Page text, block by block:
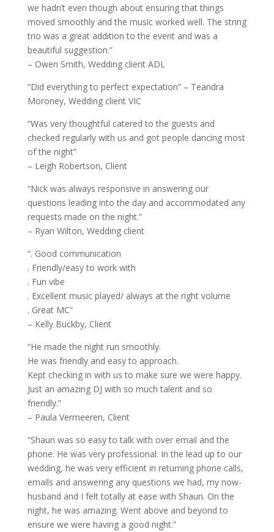
we hadn’t even though about ensuring that things
moved smoothly and the music worked well. The string
trio was a great addition to the event and was a
beautiful suggestion.”
– Owen Smith, Wedding client ADL
“Did everything to perfect expectation” – Teandra
Moroney, Wedding client VIC
“Was very thoughtful catered to the guests and
checked regularly with us and got people dancing most
of the night”
– Leigh Robertson, Client
“Nick was always responsive in answering our
questions leading into the day and accommodated any
requests made on the night.”
– Ryan Wilton, Wedding client
“. Good communication
. Friendly/easy to work with
. Fun vibe
. Excellent music played/ always at the right volume
. Great MC”
– Kelly Buckby, Client
“He made the night run smoothly.
He was friendly and easy to approach.
Kept checking in with us to make sure we were happy.
Just an amazing DJ with so much talent and so
friendly.”
– Paula Vermeeren, Client
“Shaun was so easy to talk with over email and the
phone. He was very professional. In the lead up to our
wedding, he was very efficient in returning phone calls,
emails and answering any questions we had, my now-
husband and I felt totally at ease with Shaun. On the
night, he was amazing. Went above and beyond to
ensure we were having a good night.”